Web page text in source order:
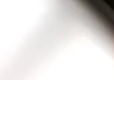
Lockers & Trophy Cases
Recreation
Education & Games